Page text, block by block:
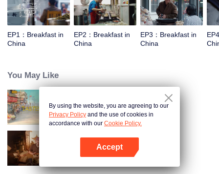
EP1：Breakfast in
China
EP2：Breakfast in
China
EP3：Breakfast in
China
You May Like
China Beyond Tastes
Ancient Recipes
By using the website, you are agreeing to our
Privacy Policy and the use of cookies in
accordance with our Cookie Policy.
Accept